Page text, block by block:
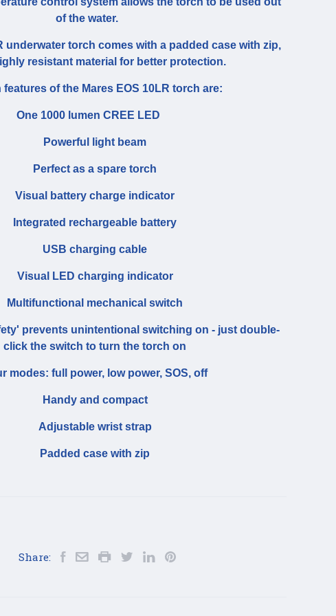
of the water.
underwater torch comes with a padded case with zip,
resistant material for better protection.
features of the Mares EOS 10LR torch are:
One 1000 lumen CREE LED
Powerful light beam
Perfect as a spare torch
Visual battery charge indicator
Integrated rechargeable battery
USB charging cable
Visual LED charging indicator
Multifunctional mechanical switch
prevents unintentional switching on - just double-
click the switch to turn the torch on
modes: full power, low power, SOS, off
Handy and compact
Adjustable wrist strap
Padded case with zip
Share: